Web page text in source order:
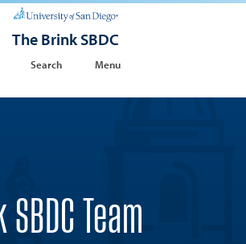
The Brink SBDC
Search Menu
SBDC Team